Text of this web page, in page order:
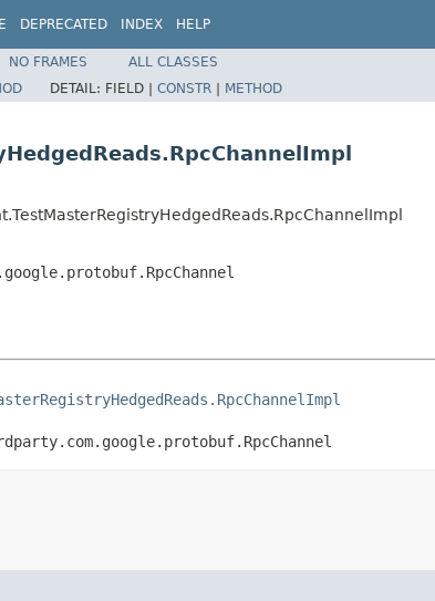
DEPRECATED INDEX HELP
NO FRAMES
ALL CLASSES
DETAIL: FIELD | CONSTR | METHOD